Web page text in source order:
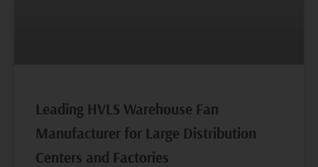
Leading HVLS Warehouse Fan
Manufacturer for Large Distribution
Centers and Factories